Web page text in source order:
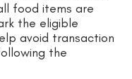
food items are
the eligible
avoid transaction
the